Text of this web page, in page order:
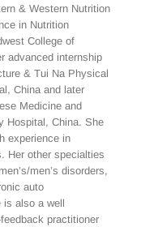
& Western Nutrition
in Nutrition
College of
advanced internship
& Tui Na Physical
China and later
Medicine and
Hospital, China. She
experience in
Her other specialties
men’s disorders,
auto
is also a well
practitioner